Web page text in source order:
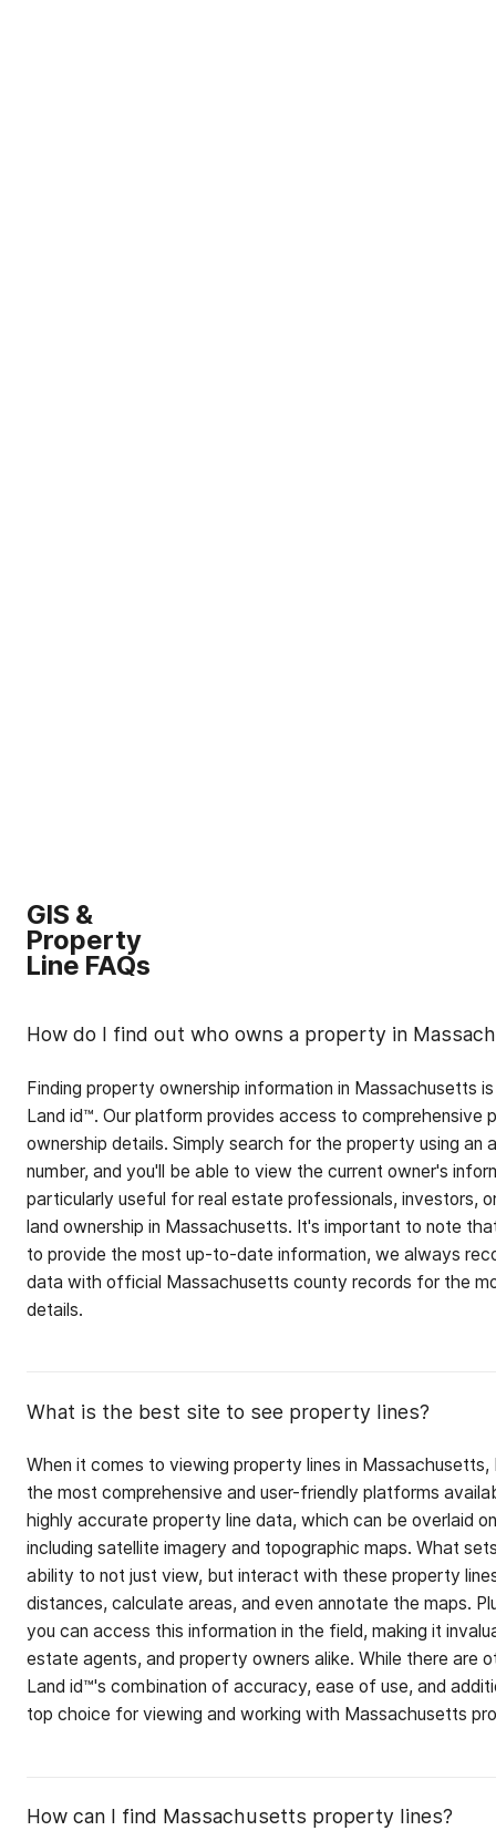
GIS &
Property
Line FAQs
How do I find out who owns a property in
Finding property ownership information in Massachusetts
Land id™. Our platform provides access to comprehensive
ownership details. Simply search for the property using an
number, and you'll be able to view the current owner's
particularly useful for real estate professionals, investors,
land ownership in Massachusetts. It's important to note
to provide the most up-to-date information, we always
data with official Massachusetts county records for the
details.
What is the best site to see property lines?
When it comes to viewing property lines in
the most comprehensive and user-friendly platforms
highly accurate property line data, which can be overlaid
including satellite imagery and topographic maps. What
ability to not just view, but interact with these property
distances, calculate areas, and even annotate the maps.
you can access this information in the field, making it
estate agents, and property owners alike. While there are
Land id™'s combination of accuracy, ease of use, and
top choice for viewing and working with Massachusetts
How can I find Massachusetts property lines?